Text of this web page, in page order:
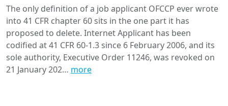
The only definition of a job applicant OFCCP ever wrote
into 41 CFR chapter 60 sits in the one part it has
proposed to delete. Internet Applicant has been
codified at 41 CFR 60-1.3 since 6 February 2006, and its
sole authority, Executive Order 11246, was revoked on
21 January 202… more